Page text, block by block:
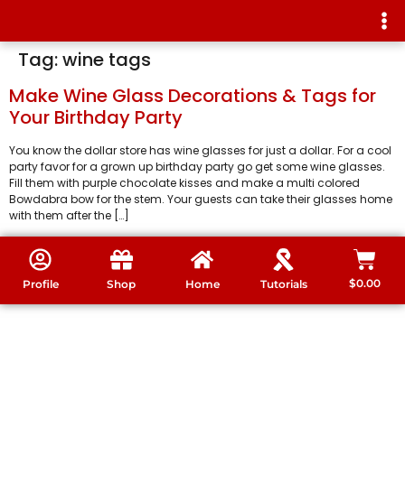
Tag:wine tags
Make Wine Glass Decorations & Tags for
Your Birthday Party
You know the dollar store has wine glasses for just a dollar. For a cool
party favor for a grown up birthday party go get some wine glasses.
Fill them with purple chocolate kisses and make a multi colored
Bowdabra bow for the stem. Your guests can take their glasses home
with them after the […]
Profile Shop Home Tutorials $0.00